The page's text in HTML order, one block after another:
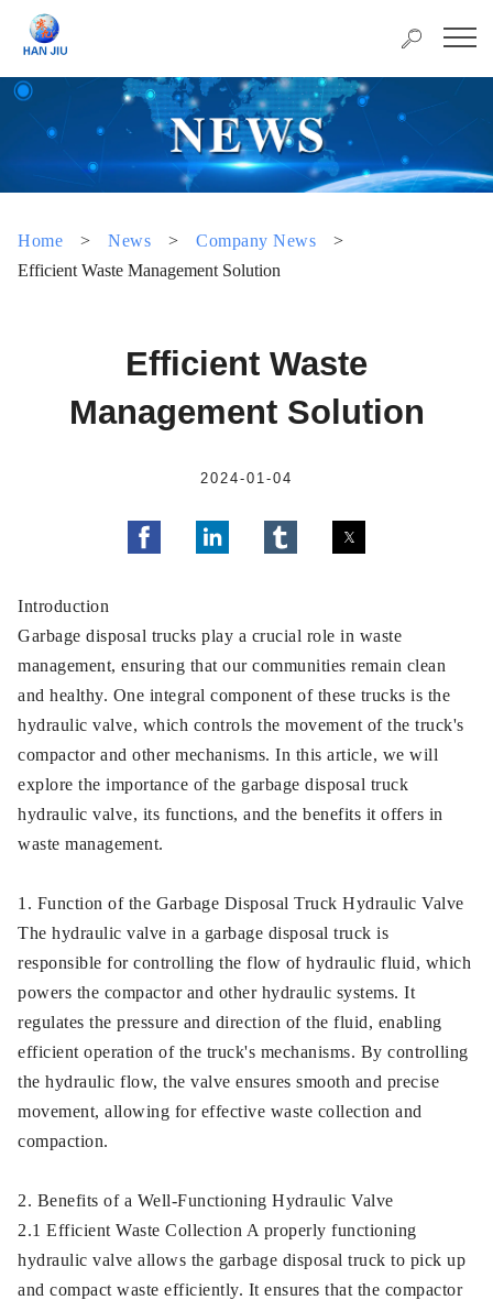
Home > News > Company News
>
Efficient Waste Management Solution
Efficient Waste
Management Solution
2024-01-04
Introduction
Garbage disposal trucks play a crucial role in waste
management, ensuring that our communities remain clean
and healthy. One integral component of these trucks is the
hydraulic valve, which controls the movement of the truck's
compactor and other mechanisms. In this article, we will
explore the importance of the garbage disposal truck
hydraulic valve, its functions, and the benefits it offers in
waste management.
1. Function of the Garbage Disposal Truck Hydraulic Valve
The hydraulic valve in a garbage disposal truck is
responsible for controlling the flow of hydraulic fluid, which
powers the compactor and other hydraulic systems. It
regulates the pressure and direction of the fluid, enabling
efficient operation of the truck's mechanisms. By controlling
the hydraulic flow, the valve ensures smooth and precise
movement, allowing for effective waste collection and
compaction.
2. Benefits of a Well-Functioning Hydraulic Valve
2.1 Efficient Waste Collection A properly functioning
hydraulic valve allows the garbage disposal truck to pick up
and compact waste efficiently. It ensures that the compactor